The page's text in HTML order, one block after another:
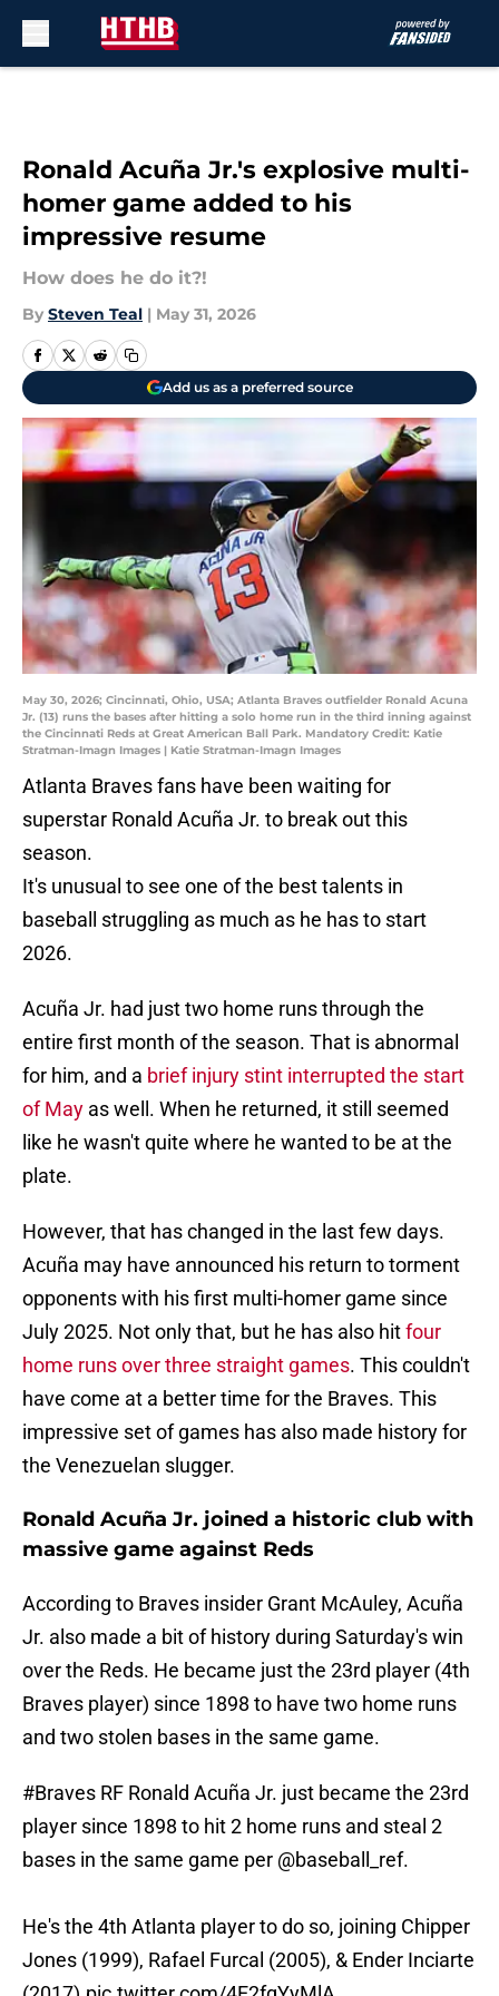
Ronald Acuña Jr.'s explosive multi-
homer game added to his
impressive resume
How does he do it?!
By Steven Teal | May 31, 2026
Add us as a preferred source
May 30, 2026; Cincinnati, Ohio, USA; Atlanta Braves outfielder Ronald Acuna
Jr. (13) runs the bases after hitting a solo home run in the third inning against
the Cincinnati Reds at Great American Ball Park. Mandatory Credit: Katie
Stratman-Imagn Images | Katie Stratman-Imagn Images
Atlanta Braves fans have been waiting for
superstar Ronald Acuña Jr. to break out this
season.
It's unusual to see one of the best talents in
baseball struggling as much as he has to start
2026.
Acuña Jr. had just two home runs through the
entire first month of the season. That is abnormal
for him, and a brief injury stint interrupted the start
of May as well. When he returned, it still seemed
like he wasn't quite where he wanted to be at the
plate.
However, that has changed in the last few days.
Acuña may have announced his return to torment
opponents with his first multi-homer game since
July 2025. Not only that, but he has also hitfour
home runs over three straight games. This couldn't
have come at a better time for the Braves. This
impressive set of games has also made history for
the Venezuelan slugger.
Ronald Acuña Jr. joined a historic club with
massive game against Reds
According to Braves insider Grant McAuley, Acuña
Jr. also made a bit of history during Saturday's win
over the Reds. He became just the 23rd player (4th
Braves player) since 1898 to have two home runs
and two stolen bases in the same game.
#Braves RF Ronald Acuña Jr. just became the 23rd
player since 1898 to hit 2 home runs and steal 2
bases in the same game per @baseball_ref.
He's the 4th Atlanta player to do so, joining Chipper
Jones (1999), Rafael Furcal (2005), & Ender Inciarte